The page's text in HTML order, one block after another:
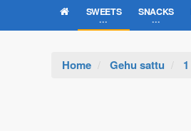
SWEETS SNACKS
Home Gehu sattu 1